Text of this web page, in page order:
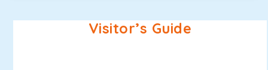
Visitor’s Guide